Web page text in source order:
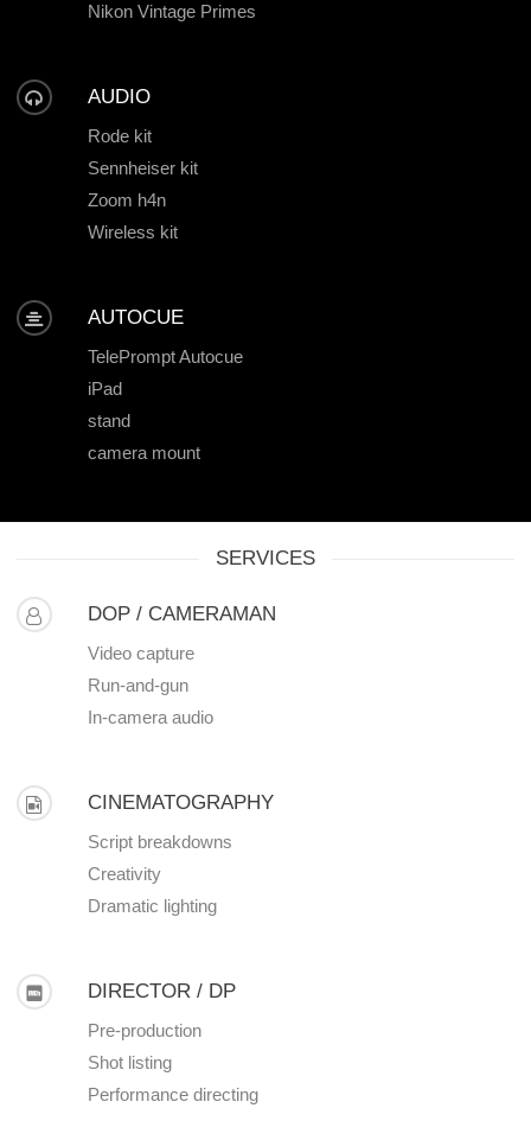
Nikon Vintage Primes
AUDIO
Rode kit
Sennheiser kit
Zoom h4n
Wireless kit
AUTOCUE
TelePrompt Autocue
iPad
stand
camera mount
SERVICES
DOP / CAMERAMAN
Video capture
Run-and-gun
In-camera audio
CINEMATOGRAPHY
Script breakdowns
Creativity
Dramatic lighting
DIRECTOR / DP
Pre-production
Shot listing
Performance directing